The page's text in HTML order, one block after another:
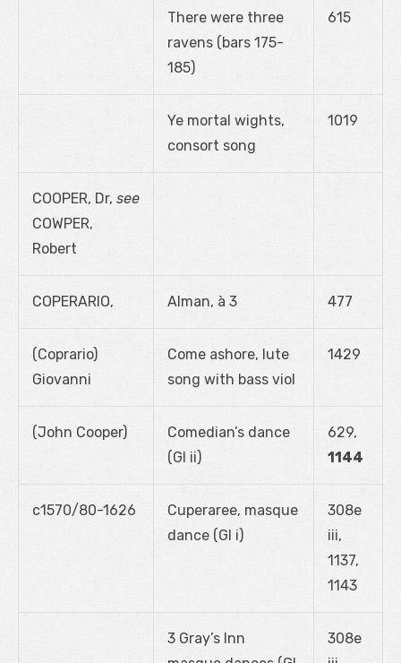
There were three
ravens (bars 175-
185)
615
Ye mortal wights,
consort song
1019
COOPER, Dr, see
COWPER,
Robert
COPERARIO, Alman, à 3 477
(Coprario)
Giovanni
Come ashore, lute
song with bass viol
1429
(John Cooper)
Comedian’s dance
(GI ii)
629,
1144
c1570/80-1626
Cuperaree, masque
dance (GI i)
308e
iii,
1137,
1143
3 Gray’s Inn
308e